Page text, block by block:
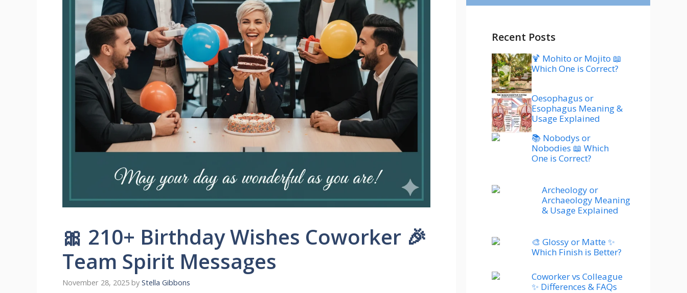
🎀 210+ Birthday Wishes Coworker 🎉
Team Spirit Messages
November 28, 2025 by Stella Gibbons
Recent Posts
🍹 Mohito or Mojito 📖
Which One is Correct?
Oesophagus or
Esophagus Meaning &
Usage Explained
📚 Nobodys or
Nobodies 📖 Which
One is Correct?
Archeology or
Archaeology Meaning
& Usage Explained
🎨 Glossy or Matte ✨
Which Finish is Better?
Coworker vs Colleague
✨ Differences & FAQs